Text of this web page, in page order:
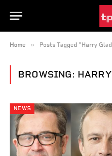
Home » Posts Tagged "Harry
BROWSING:
NEWS